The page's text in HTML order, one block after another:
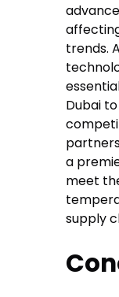
trends.
Dubai
a
meet
supply